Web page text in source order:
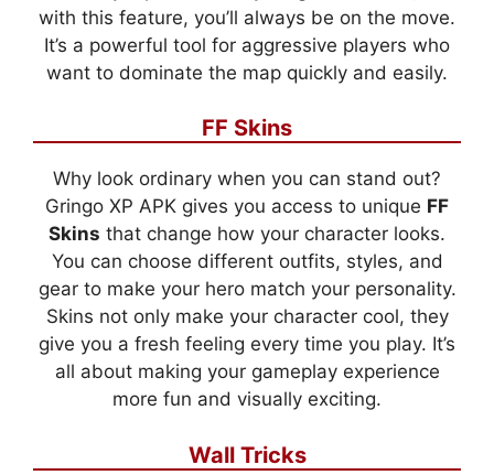
with this feature, you’ll always be on the move.
It’s a powerful tool for aggressive players who
want to dominate the map quickly and easily.
FF Skins
Why look ordinary when you can stand out?
Gringo XP APK gives you access to unique FF
Skins that change how your character looks.
You can choose different outfits, styles, and
gear to make your hero match your personality.
Skins not only make your character cool, they
give you a fresh feeling every time you play. It’s
all about making your gameplay experience
more fun and visually exciting.
Wall Tricks